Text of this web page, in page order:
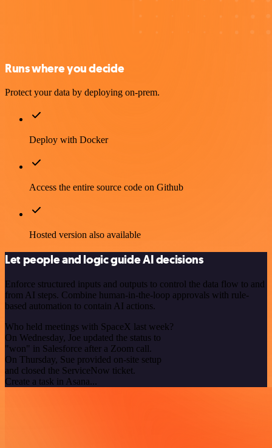
Runs where you decide
Protect your data by deploying on-prem.
Deploy with Docker
Access the entire source code on Github
Hosted version also available
Let people and logic guide AI decisions
Enforce structured inputs and outputs to control the data flow to and
from AI steps. Combine human-in-the-loop approvals with rule-
based automation to contain AI actions.
Who held meetings with SpaceX last week?
On Wednesday, Joe updated the status to
"won" in Salesforce after a Zoom call.
On Thursday, Sue provided on-site setup
and closed the ServiceNow ticket.
Create a task in Asana...